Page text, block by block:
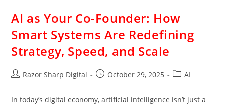
AI as Your Co-Founder: How
Smart Systems Are Redefining
Strategy, Speed, and Scale
Razor Sharp Digital October 29, 2025 AI
In today’s digital economy, artificial intelligence isn’t just a